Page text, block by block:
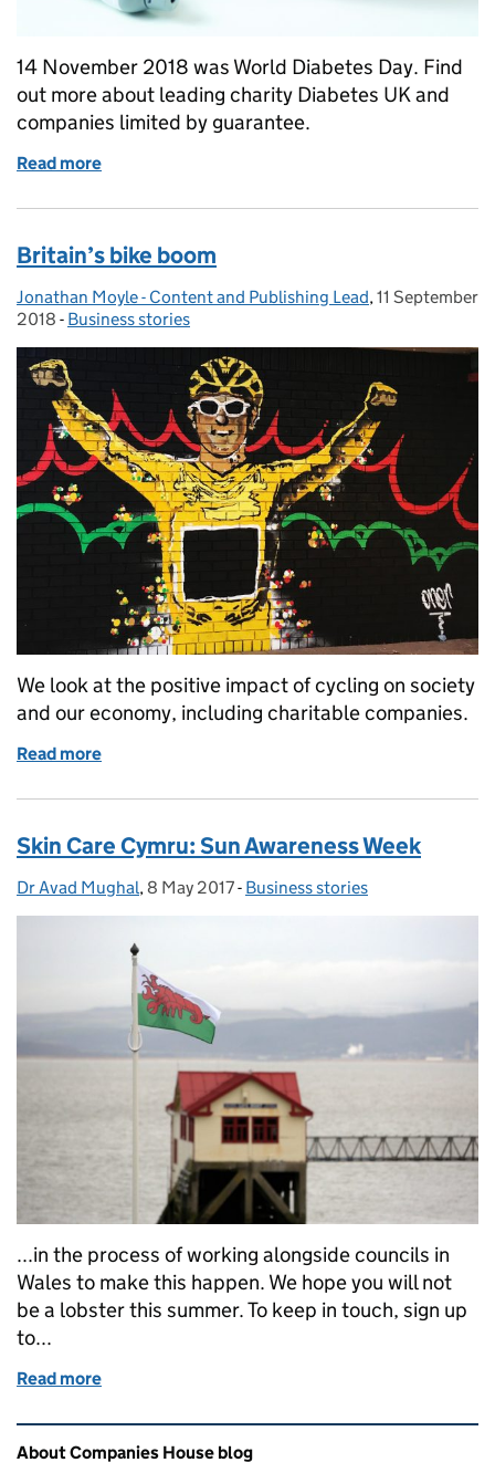
14 November 2018 was World Diabetes Day. Find
out more about leading charity Diabetes UK and
companies limited by guarantee.
Read more
Britain’s bike boom
Posted by:
Jonathan Moyle - Content and Publishing Lead, Posted on:
11 September
2018 - Categories:
Business stories
We look at the positive impact of cycling on society
and our economy, including charitable companies.
Read more
Skin Care Cymru: Sun Awareness Week
Posted by:
Dr Avad Mughal, Posted on:
8 May 2017- Categories:
Business stories
...in the process of working alongside councils in
Wales to make this happen. We hope you will not
be a lobster this summer. To keep in touch, sign up
to...
Read more
Related content and links
About Companies House blog